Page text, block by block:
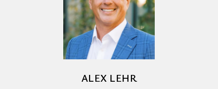
ALEX LEHR